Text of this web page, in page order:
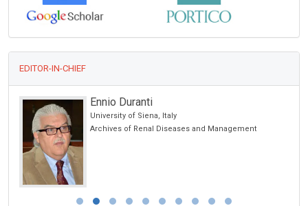
EDITOR-IN-CHIEF
Ennio Duranti
University of Siena, Italy
Archives of Renal Diseases and Management